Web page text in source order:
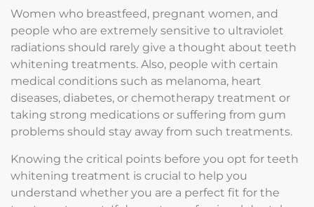
Women who breastfeed, pregnant women, and
people who are extremely sensitive to ultraviolet
radiations should rarely give a thought about teeth
whitening treatments. Also, people with certain
medical conditions such as melanoma, heart
diseases, diabetes, or chemotherapy treatment or
taking strong medications or suffering from gum
problems should stay away from such treatments.
Knowing the critical points before you opt for teeth
whitening treatment is crucial to help you
understand whether you are a perfect fit for the